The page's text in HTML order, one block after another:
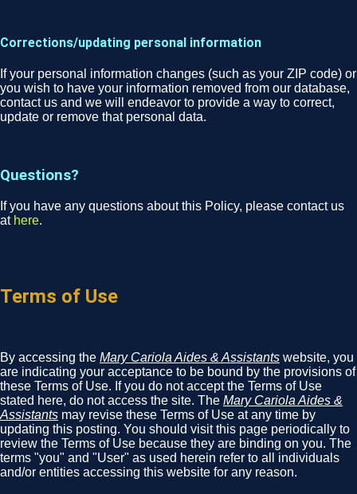
Corrections/updating personal information
If your personal information changes (such as your ZIP code) or
you wish to have your information removed from our database,
contact us and we will endeavor to provide a way to correct,
update or remove that personal data.
Questions?
If you have any questions about this Policy, please contact us
at here.
Terms of Use
By accessing the Mary Cariola Aides & Assistants website, you
are indicating your acceptance to be bound by the provisions of
these Terms of Use. If you do not accept the Terms of Use
stated here, do not access the site. The Mary Cariola Aides &
Assistants may revise these Terms of Use at any time by
updating this posting. You should visit this page periodically to
review the Terms of Use because they are binding on you. The
terms "you" and "User" as used herein refer to all individuals
and/or entities accessing this website for any reason.